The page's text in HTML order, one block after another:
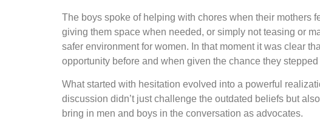
The boys spoke of helping with chores when their mothers
giving them space when needed, or simply not teasing or
safer environment for women. In that moment it was clear
opportunity before and when given the chance they stepped
What started with hesitation evolved into a powerful
discussion didn’t just challenge the outdated beliefs but
bring in men and boys in the conversation as advocates.